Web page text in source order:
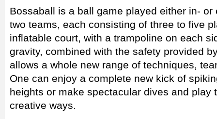
Bossaball is a ball game played either in-
two teams, each consisting of three to five
inflatable court, with a trampoline on each
gravity, combined with the safety provided
allows a whole new range of techniques,
One can enjoy a complete new kick of
heights or make spectacular dives and play
creative ways.